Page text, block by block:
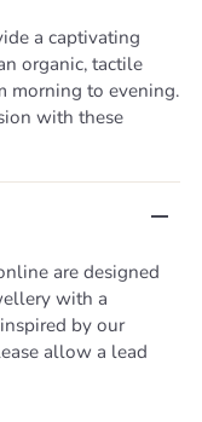
a captivating
organic, tactile
morning to evening.
with these
are designed
with a
by our
allow a lead